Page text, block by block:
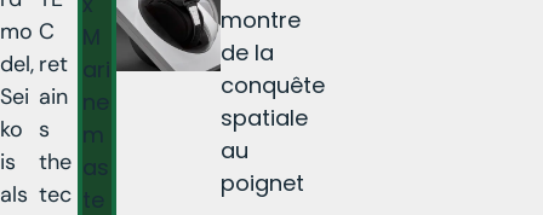
mo
del,
Sei
ko
is
als
C
ret
ain
s
the
tec
M
ari
ne
m
as
te
montre
de la
conquête
spatiale
au
poignet